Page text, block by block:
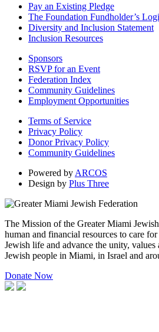
Pay an Existing Pledge
The Foundation Fundholder’s
Diversity and Inclusion Statement
Inclusion Resources
Sponsors
RSVP for an Event
Federation Index
Community Guidelines
Employment Opportunities
Terms of Service
Privacy Policy
Donor Privacy Policy
Community Guidelines
Powered by ARCOS
Design by Plus Three
The Mission of the Greater Miami
human and financial resources to care
Jewish life and advance the unity, values
Jewish people in Miami, in Israel and
Donate Now